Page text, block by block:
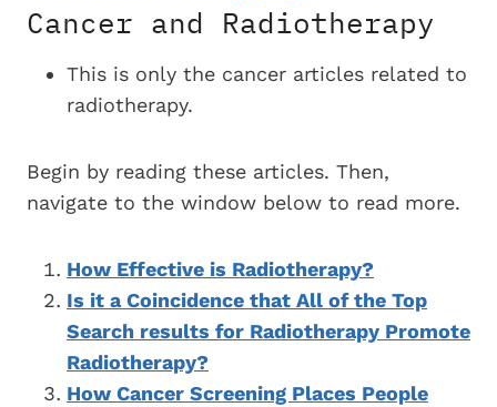
Cancer and Radiotherapy
This is only the cancer articles related to
radiotherapy.
Begin by reading these articles. Then,
navigate to the window below to read more.
How Effective is Radiotherapy?
Is it a Coincidence that All of the Top
Search results for Radiotherapy Promote
Radiotherapy?
How Cancer Screening Places People